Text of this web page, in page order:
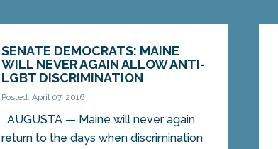
SENATE DEMOCRATS: MAINE
WILL NEVER AGAIN ALLOW ANTI-
LGBT DISCRIMINATION
Posted: April 07, 2016
AUGUSTA — Maine will never again
return to the days when discrimination